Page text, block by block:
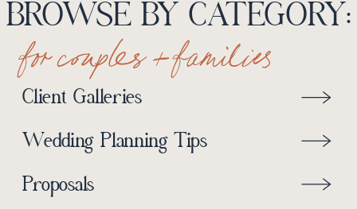
BROWSE BY CATEGORY:
for couples + families
Proposals
Wedding Planning Tips
Client Galleries